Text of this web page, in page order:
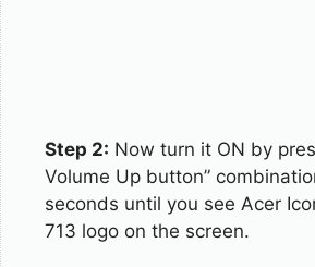
Step 2: Now turn it ON by
Volume Up button”
seconds until you see Acer
713 logo on the screen.